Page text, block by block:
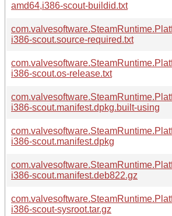
amd64,i386-scout-buildid.txt
i386-scout.source-required.txt
i386-scout.os-release.txt
i386-scout.manifest.dpkg.built-using
i386-scout.manifest.dpkg
i386-scout.manifest.deb822.gz
i386-scout-sysroot.tar.gz